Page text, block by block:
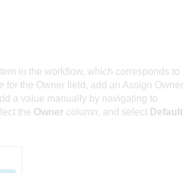
in the workflow, which corresponds to
for the Owner field, add an Assign Owner
a value manually by navigating to
the Ownercolumn, and select Default